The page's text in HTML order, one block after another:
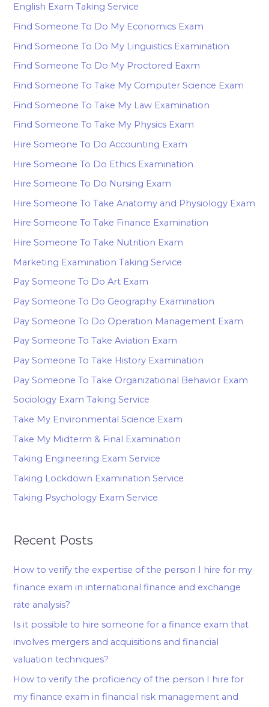
English Exam Taking Service
Find Someone To Do My Economics Exam
Find Someone To Do My Linguistics Examination
Find Someone To Do My Proctored Eaxm
Find Someone To Take My Computer Science Exam
Find Someone To Take My Law Examination
Find Someone To Take My Physics Exam
Hire Someone To Do Accounting Exam
Hire Someone To Do Ethics Examination
Hire Someone To Do Nursing Exam
Hire Someone To Take Anatomy and Physiology Exam
Hire Someone To Take Finance Examination
Hire Someone To Take Nutrition Exam
Marketing Examination Taking Service
Pay Someone To Do Art Exam
Pay Someone To Do Geography Examination
Pay Someone To Do Operation Management Exam
Pay Someone To Take Aviation Exam
Pay Someone To Take History Examination
Pay Someone To Take Organizational Behavior Exam
Sociology Exam Taking Service
Take My Environmental Science Exam
Take My Midterm & Final Examination
Taking Engineering Exam Service
Taking Lockdown Examination Service
Taking Psychology Exam Service
Recent Posts
How to verify the expertise of the person I hire for my
finance exam in international finance and exchange
rate analysis?
Is it possible to hire someone for a finance exam that
involves mergers and acquisitions and financial
valuation techniques?
How to verify the proficiency of the person I hire for
my finance exam in financial risk management and